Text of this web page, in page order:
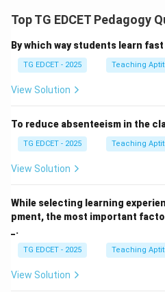
is no logical connection
Step 3: Conclude the most
If the intended learning
that led to these outcomes
Download
Top TG EDCET Pedagogy
By which way students learn
TG EDCET - 2025 Teaching
View Solution
To reduce absenteeism in the
TG EDCET - 2025 Teaching
View Solution
While selecting learning
pment, the most important
_.
TG EDCET - 2025 Teaching
View Solution